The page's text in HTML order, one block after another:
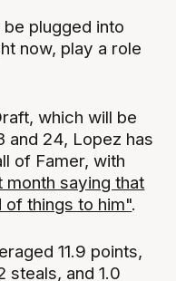
plugged into
now, play a role
which will be
and 24, Lopez has
of Famer, with
month saying that
of things to him".
11.9 points,
steals, and 1.0